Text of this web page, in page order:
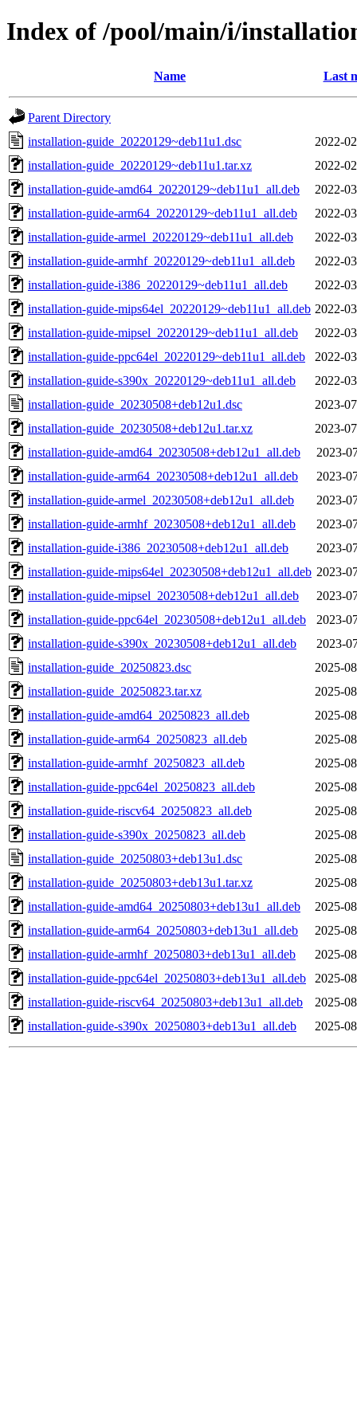
Index of /pool/main/i/
Name Last
Parent Directory
installation-guide_20220129~deb11u1.dsc
2022-
installation-guide_20220129~deb11u1.tar.xz
2022-
installation-guide-amd64_20220129~deb11u1_all.deb
2022-
installation-guide-arm64_20220129~deb11u1_all.deb
2022-
installation-guide-armel_20220129~deb11u1_all.deb
2022-
installation-guide-armhf_20220129~deb11u1_all.deb
2022-
installation-guide-i386_20220129~deb11u1_all.deb
2022-
installation-guide-mips64el_20220129~deb11u1_all.deb 2022-
installation-guide-mipsel_20220129~deb11u1_all.deb
2022-
installation-guide-ppc64el_20220129~deb11u1_all.deb
2022-
installation-guide-s390x_20220129~deb11u1_all.deb
2022-
installation-guide_20230508+deb12u1.dsc
2023-
installation-guide_20230508+deb12u1.tar.xz
2023-
installation-guide-amd64_20230508+deb12u1_all.deb
2023-
installation-guide-arm64_20230508+deb12u1_all.deb
2023-
installation-guide-armel_20230508+deb12u1_all.deb
2023-
installation-guide-armhf_20230508+deb12u1_all.deb
2023-
installation-guide-i386_20230508+deb12u1_all.deb
2023-
installation-guide-mips64el_20230508+deb12u1_all.deb 2023-
installation-guide-mipsel_20230508+deb12u1_all.deb
2023-
installation-guide-ppc64el_20230508+deb12u1_all.deb
2023-
installation-guide-s390x_20230508+deb12u1_all.deb
2023-
installation-guide_20250823.dsc
2025-
installation-guide_20250823.tar.xz
2025-
installation-guide-amd64_20250823_all.deb
2025-
installation-guide-arm64_20250823_all.deb
2025-
installation-guide-armhf_20250823_all.deb
2025-
installation-guide-ppc64el_20250823_all.deb
2025-
installation-guide-riscv64_20250823_all.deb
2025-
installation-guide-s390x_20250823_all.deb
2025-
installation-guide_20250803+deb13u1.dsc
2025-
installation-guide_20250803+deb13u1.tar.xz
2025-
installation-guide-amd64_20250803+deb13u1_all.deb
2025-
installation-guide-arm64_20250803+deb13u1_all.deb
2025-
installation-guide-armhf_20250803+deb13u1_all.deb
2025-
installation-guide-ppc64el_20250803+deb13u1_all.deb
2025-
installation-guide-riscv64_20250803+deb13u1_all.deb
2025-
installation-guide-s390x_20250803+deb13u1_all.deb
2025-